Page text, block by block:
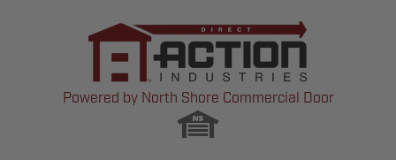
Powered by North Shore Commercial Door